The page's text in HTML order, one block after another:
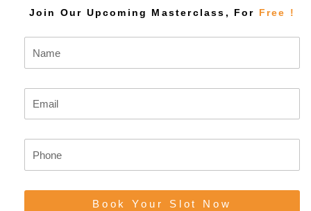
Join Our Upcoming Masterclass, For Free !
e
i
n
Book Your Slot Now